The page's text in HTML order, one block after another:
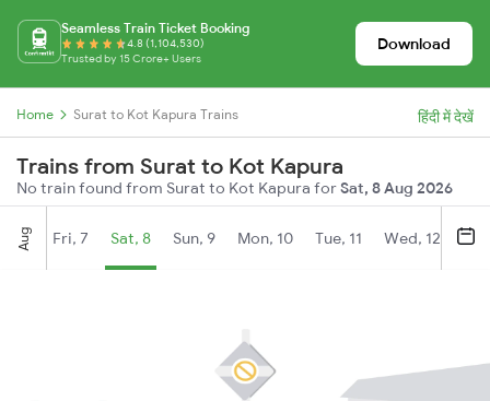
Seamless Train Ticket Booking
4.8 (1,104,530)
Trusted by 15 Crore+ Users
Download
Home Surat to Kot Kapura Trains हिंदी में देखें
Trains from Surat to Kot Kapura
No train found from Surat to Kot Kapura forSat, 8 Aug 2026
Aug Fri, 7 Sat, 8 Sun, 9 Mon, 10 Tue, 11 Wed, 12